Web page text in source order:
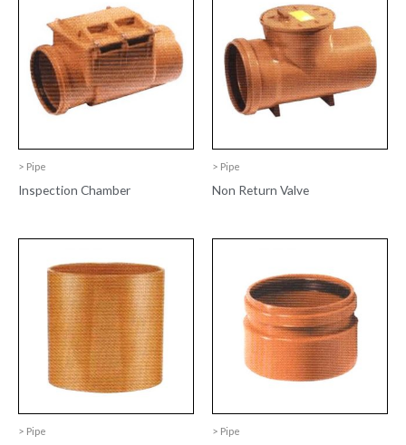
> Pipe
Inspection Chamber
> Pipe
Non Return Valve
> Pipe > Pipe